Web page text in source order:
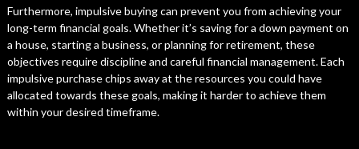
Furthermore, impulsive buying can prevent you from achieving your
long-term financial goals. Whether it’s saving for a down payment on
a house, starting a business, or planning for retirement, these
objectives require discipline and careful financial management. Each
impulsive purchase chips away at the resources you could have
allocated towards these goals, making it harder to achieve them
within your desired timeframe.